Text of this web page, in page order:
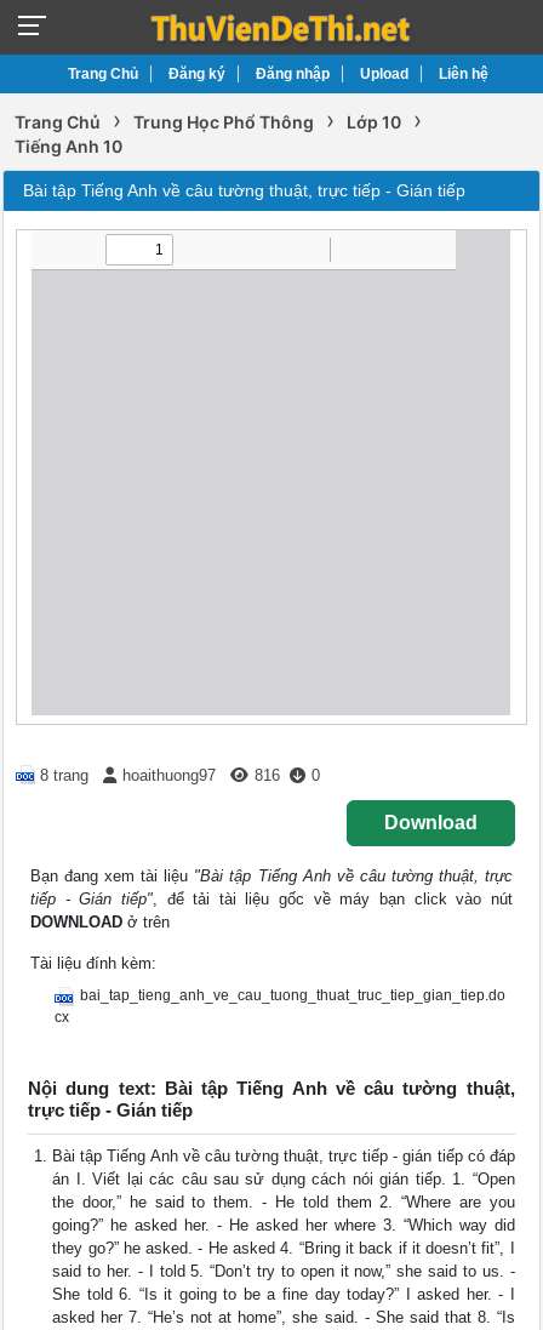
Trang Chủ Đăng ký Đăng nhập Upload Liên hệ
Trang Chủ › Trung Học Phổ Thông › Lớp 10 ›
Tiếng Anh 10
Bài tập Tiếng Anh về câu tường thuật, trực tiếp - Gián tiếp
8 trang hoaithuong97 816 0
Download
Bạn đang xem tài liệu "Bài tập Tiếng Anh về câu tường thuật, trực
tiếp - Gián tiếp", để tải tài liệu gốc về máy bạn click vào nút
DOWNLOAD ở trên
Tài liệu đính kèm:
bai_tap_tieng_anh_ve_cau_tuong_thuat_truc_tiep_gian_tiep.do
cx
Nội dung text: Bài tập Tiếng Anh về câu tường thuật,
trực tiếp - Gián tiếp
Bài tập Tiếng Anh về câu tường thuật, trực tiếp - gián tiếp có đáp
án I. Viết lại các câu sau sử dụng cách nói gián tiếp. 1. “Open
the door,” he said to them. - He told them 2. “Where are you
going?” he asked her. - He asked her where 3. “Which way did
they go?” he asked. - He asked 4. “Bring it back if it doesn’t fit”, I
said to her. - I told 5. “Don’t try to open it now,” she said to us. -
She told 6. “Is it going to be a fine day today?” I asked her. - I
asked her 7. “He’s not at home”, she said. - She said that 8. “Is